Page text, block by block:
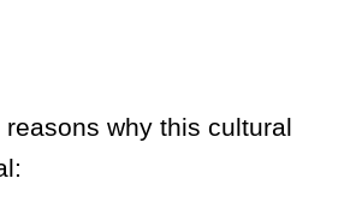
why this cultural